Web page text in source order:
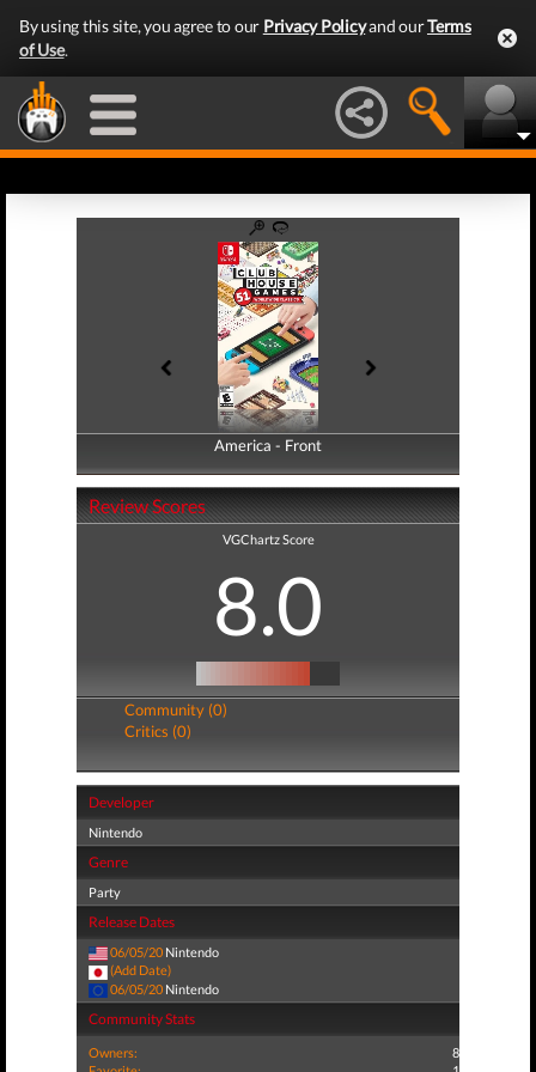
By using this site, you agree to our Privacy Policyand ourTerms
of Use.
America - Front
America - Back
Review Scores
VGChartz Score
8.0
Community (0)
Critics (0)
Developer
Nintendo
Genre
Party
Release Dates
06/05/20 Nintendo
(Add Date)
06/05/20 Nintendo
Community Stats
Owners:
8